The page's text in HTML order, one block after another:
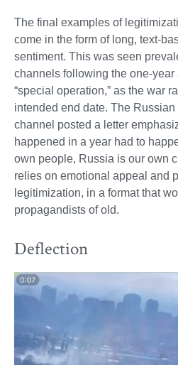
The final examples of
come in the form of long, text-
sentiment. This was seen
channels following the one-year
“special operation,” as the war
intended end date. The
channel posted a letter
happened in a year had to
own people, Russia is our own
relies on emotional appeal and
legitimization, in a format that
propagandists of old.
Deflection